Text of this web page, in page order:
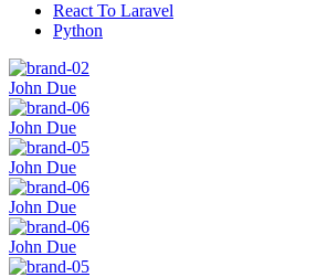
React To Laravel
Python
John Due
John Due
John Due
John Due
John Due